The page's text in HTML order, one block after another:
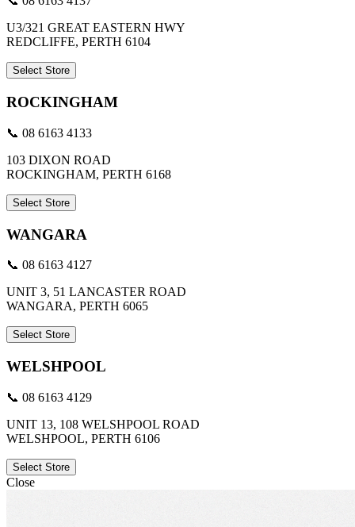
U3/321 GREAT EASTERN HWY
REDCLIFFE, PERTH 6104
Select Store
ROCKINGHAM
📞 08 6163 4133
103 DIXON ROAD
ROCKINGHAM, PERTH 6168
Select Store
WANGARA
📞 08 6163 4127
UNIT 3, 51 LANCASTER ROAD
WANGARA, PERTH 6065
Select Store
WELSHPOOL
📞 08 6163 4129
UNIT 13, 108 WELSHPOOL ROAD
WELSHPOOL, PERTH 6106
Select Store
Close